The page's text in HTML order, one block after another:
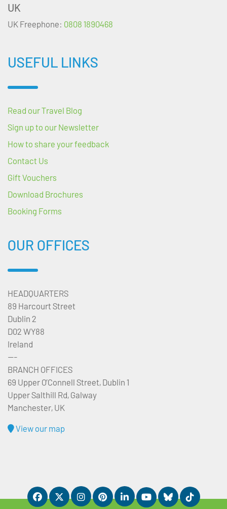
UK
UK Freephone: 0808 1890468
USEFUL LINKS
Read our Travel Blog
Sign up to our Newsletter
How to share your feedback
Contact Us
Gift Vouchers
Download Brochures
Booking Forms
OUR OFFICES
HEADQUARTERS
89 Harcourt Street
Dublin 2
D02 WY88
Ireland
---
BRANCH OFFICES
69 Upper O’Connell Street, Dublin 1
Upper Salthill Rd, Galway
Manchester, UK
View our map